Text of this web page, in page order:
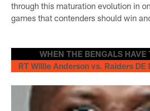
through this maturation evolution in
games that contenders should win
WHEN THE BENGALS HAVE
RT Willie Anderson vs. Raiders